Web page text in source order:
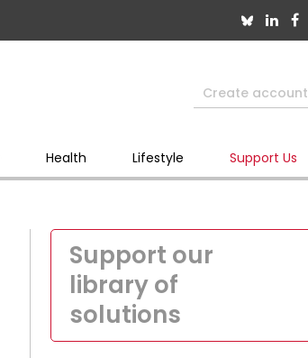
Create account
Health Lifestyle Support Us
Support our
library of
solutions